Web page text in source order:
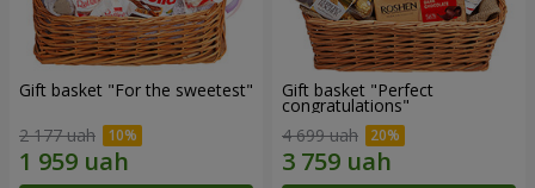
Gift basket "For the sweetest"
2 177 uah
Gift basket "Perfect
congratulations"
4 699 uah